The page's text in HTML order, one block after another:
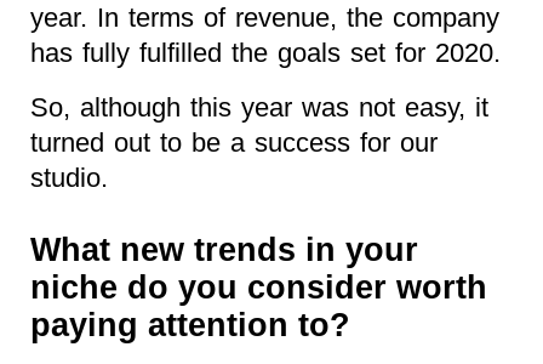
year. In terms of revenue, the company
has fully fulfilled the goals set for 2020.
So, although this year was not easy, it
turned out to be a success for our
studio.
What new trends in your
niche do you consider worth
paying attention to?